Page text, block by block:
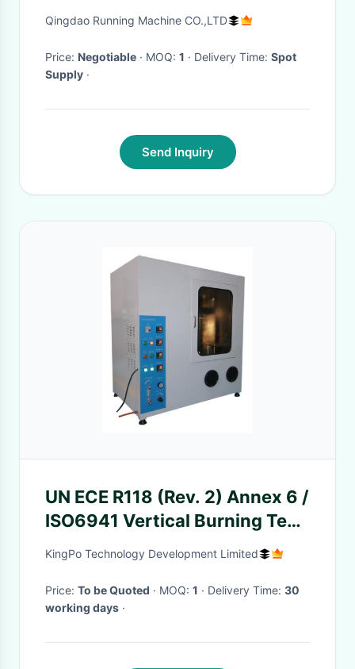
Vulcanising Press
Qingdao Running Machine CO.,LTD
Price: Negotiable · MOQ: 1 · Delivery Time: Spot
Supply ·
Send Inquiry
UN ECE R118 (Rev. 2) Annex 6 /
ISO6941 Vertical Burning Test
Chamber
KingPo Technology Development Limited
Price: To be Quoted · MOQ: 1 · Delivery Time: 30
working days ·